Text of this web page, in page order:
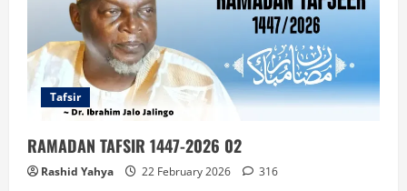
Tafsir
RAMADAN TAFSIR 1447-2026 02
Rashid Yahya 22 February 2026 316